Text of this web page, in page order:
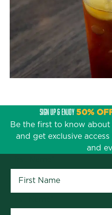
SIGN UP & ENJOY 50%
Be the first to know
and get exclusive
and